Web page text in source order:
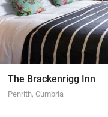
The Brackenrigg Inn
Penrith, Cumbria